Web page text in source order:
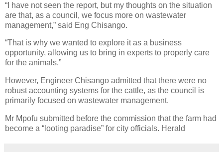
“I have not seen the report, but my thoughts on the situation
are that, as a council, we focus more on wastewater
management,” said Eng Chisango.
“That is why we wanted to explore it as a business
opportunity, allowing us to bring in experts to properly care
for the animals.”
However, Engineer Chisango admitted that there were no
robust accounting systems for the cattle, as the council is
primarily focused on wastewater management.
Mr Mpofu submitted before the commission that the farm had
become a “looting paradise” for city officials. Herald